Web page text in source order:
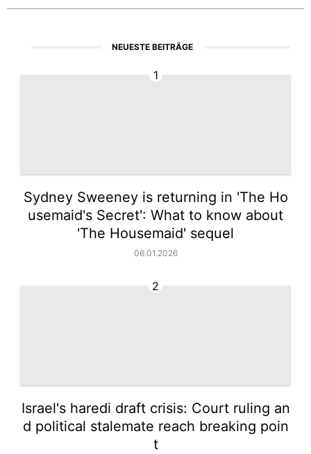
NEUESTE BEITRÄGE
1
Sydney Sweeney is returning in 'The Ho
usemaid's Secret': What to know about
'The Housemaid' sequel
06.01.2026
2
Israel's haredi draft crisis: Court ruling an
d political stalemate reach breaking poin
t